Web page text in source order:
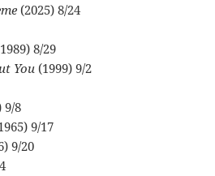
(2025) 8/24
8/29
You(1999) 9/2
9/8
9/17
9/20